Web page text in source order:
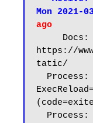
Mon 2021-
ago
https://
tatic/